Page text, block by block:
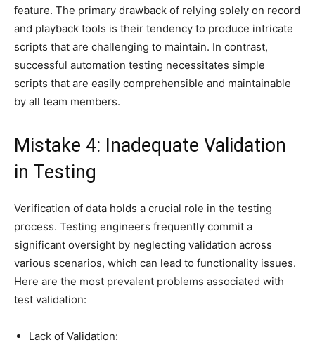
feature. The primary drawback of relying solely on record
and playback tools is their tendency to produce intricate
scripts that are challenging to maintain. In contrast,
successful automation testing necessitates simple
scripts that are easily comprehensible and maintainable
by all team members.
Mistake 4: Inadequate Validation
in Testing
Verification of data holds a crucial role in the testing
process. Testing engineers frequently commit a
significant oversight by neglecting validation across
various scenarios, which can lead to functionality issues.
Here are the most prevalent problems associated with
test validation:
Lack of Validation: